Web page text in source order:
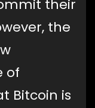
their
the
of
Bitcoin is